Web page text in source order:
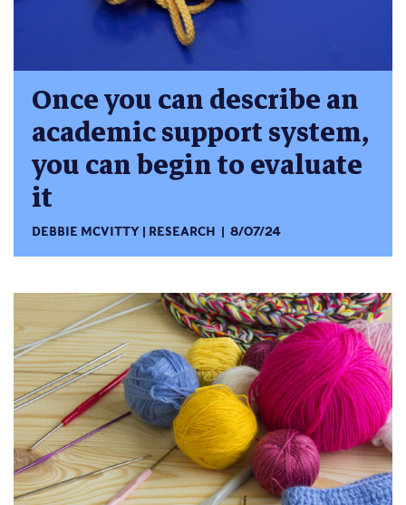
Once you can describe an
academic support system,
you can begin to evaluate
it
DEBBIE MCVITTY RESEARCH 8/07/24